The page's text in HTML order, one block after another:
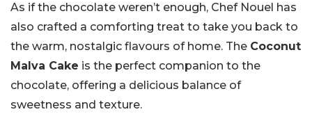
As if the chocolate weren’t enough, Chef Nouel has
also crafted a comforting treat to take you back to
the warm, nostalgic flavours of home. The Coconut
Malva Cake is the perfect companion to the
chocolate, offering a delicious balance of
sweetness and texture.